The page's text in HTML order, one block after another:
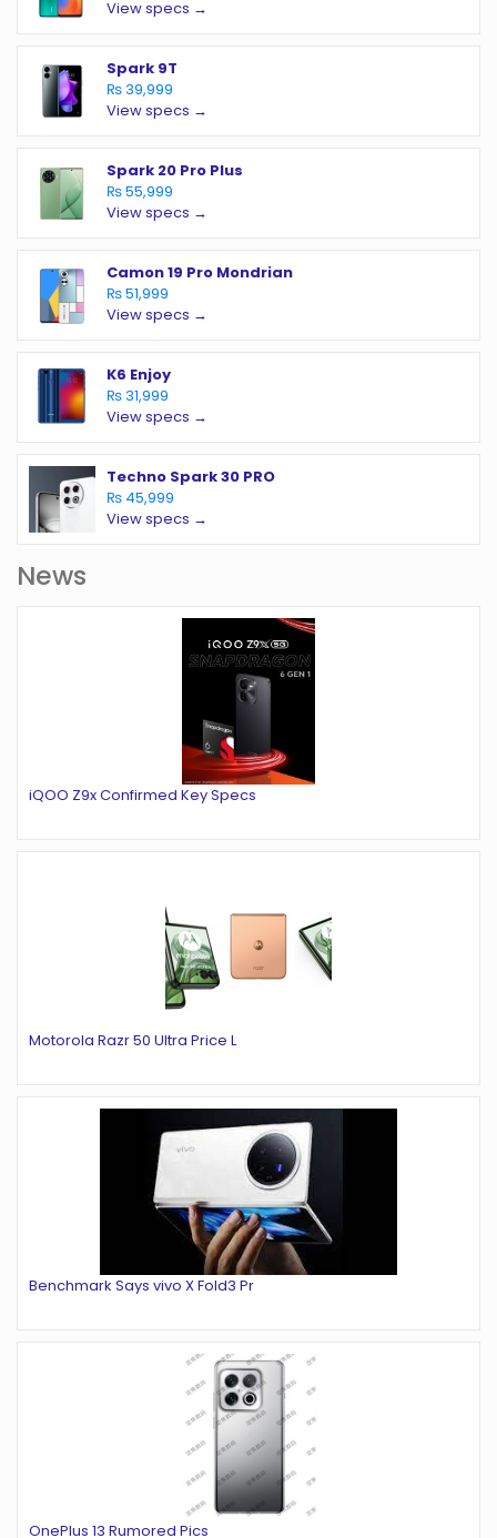
View specs →
Spark 9T
₨ 39,999
View specs →
Spark 20 Pro Plus
₨ 55,999
View specs →
Camon 19 Pro Mondrian
₨ 51,999
View specs →
K6 Enjoy
₨ 31,999
View specs →
Techno Spark 30 PRO
₨ 45,999
View specs →
News
iQOO Z9x Confirmed Key Specs
Motorola Razr 50 Ultra Price L
Benchmark Says vivo X Fold3 Pr
OnePlus 13 Rumored Pics